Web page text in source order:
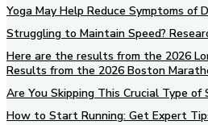
Yoga May Help Reduce Symptoms of
Struggling to Maintain Speed?
Here are the results from the 2026
Results from the 2026 Boston
Are You Skipping This Crucial Type of
How to Start Running: Get Expert